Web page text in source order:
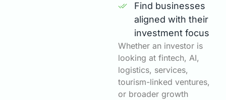
Find businesses
aligned with their
investment focus
Whether an investor is
looking at fintech, AI,
logistics, services,
tourism-linked ventures,
or broader growth